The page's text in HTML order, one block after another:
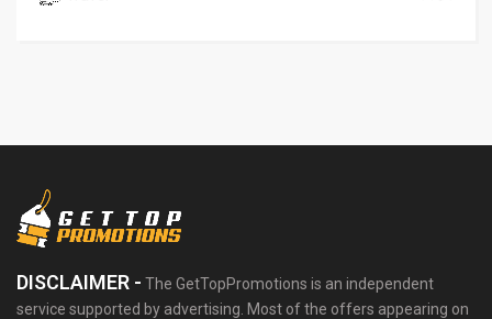
DISCLAIMER - The GetTopPromotions is an independent
service supported by advertising. Most of the offers appearing on